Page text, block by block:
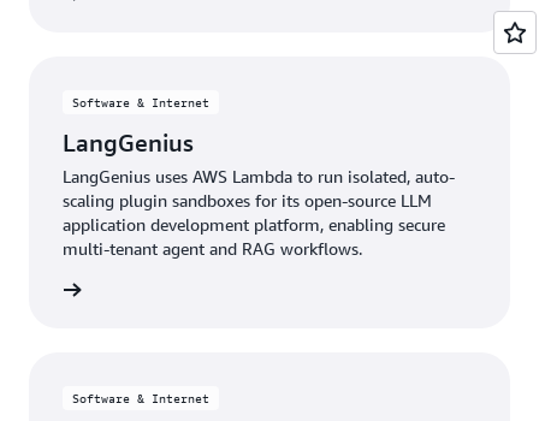
Software & Internet
LangGenius
LangGenius uses AWS Lambda to run isolated, auto-
scaling plugin sandboxes for its open-source LLM
application development platform, enabling secure
multi-tenant agent and RAG workflows.
Software & Internet